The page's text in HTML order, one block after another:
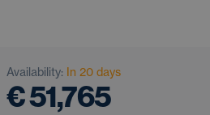
Availability: In 20 days
€ 51,765